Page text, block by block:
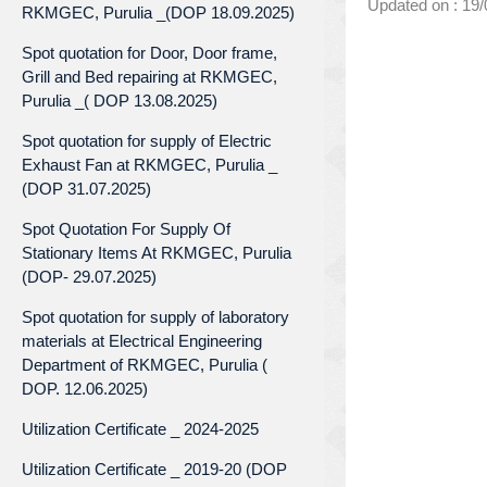
RKMGEC, Purulia _(DOP 18.09.2025)
Spot quotation for Door, Door frame,
Grill and Bed repairing at RKMGEC,
Purulia _( DOP 13.08.2025)
Spot quotation for supply of Electric
Exhaust Fan at RKMGEC, Purulia _
(DOP 31.07.2025)
Spot Quotation For Supply Of
Stationary Items At RKMGEC, Purulia
(DOP- 29.07.2025)
Spot quotation for supply of laboratory
materials at Electrical Engineering
Department of RKMGEC, Purulia (
DOP. 12.06.2025)
Utilization Certificate _ 2024-2025
Utilization Certificate _ 2019-20 (DOP
Updated on :